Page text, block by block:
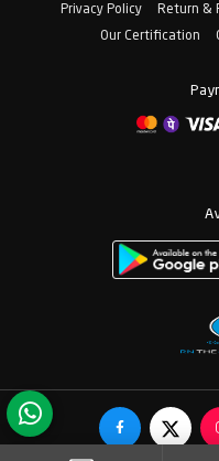
Privacy Policy Return &
Our Certification